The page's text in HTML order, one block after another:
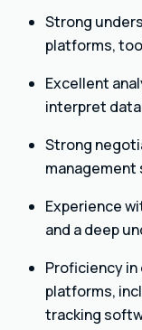
Strong
platforms,
Excellent
interpret
Strong
management
Experience
and a deep
Proficiency
platforms,
tracking